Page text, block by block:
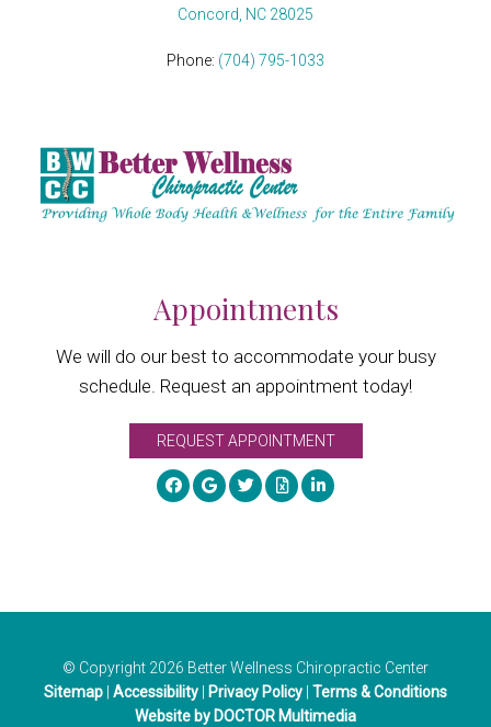
Concord, NC 28025
Phone: (704) 795-1033
Appointments
We will do our best to accommodate your busy
schedule. Request an appointment today!
REQUEST APPOINTMENT
© Copyright 2026 Better Wellness Chiropractic Center
Sitemap Accessibility Privacy Policy Terms & Conditions
Website by DOCTOR Multimedia